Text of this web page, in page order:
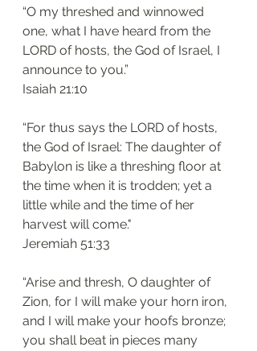
“O my threshed and winnowed
one, what I have heard from the
LORD of hosts, the God of Israel, I
announce to you.”
Isaiah 21:10
“For thus says the LORD of hosts,
the God of Israel: The daughter of
Babylon is like a threshing floor at
the time when it is trodden; yet a
little while and the time of her
harvest will come."
Jeremiah 51:33
“Arise and thresh, O daughter of
Zion, for I will make your horn iron,
and I will make your hoofs bronze;
you shall beat in pieces many